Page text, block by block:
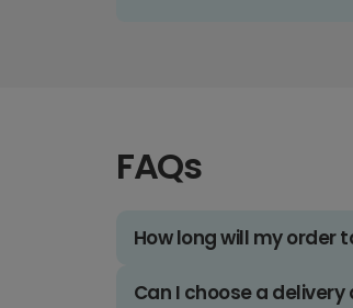
FAQs
How long will my order
Can I choose a